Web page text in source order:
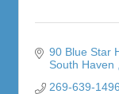
90 Blue Star
South Haven
269-639-1496